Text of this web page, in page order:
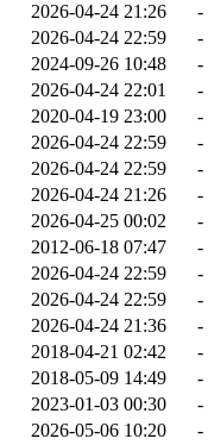
2026-04-24 21:26
-
2026-04-24 22:59
-
2024-09-26 10:48
-
2026-04-24 22:01
-
2020-04-19 23:00
-
2026-04-24 22:59
-
2026-04-24 22:59
-
2026-04-24 21:26
-
2026-04-25 00:02
-
2012-06-18 07:47
-
2026-04-24 22:59
-
2026-04-24 22:59
-
2026-04-24 21:36
-
2018-04-21 02:42
-
2018-05-09 14:49
-
2023-01-03 00:30
-
2026-05-06 10:20
-